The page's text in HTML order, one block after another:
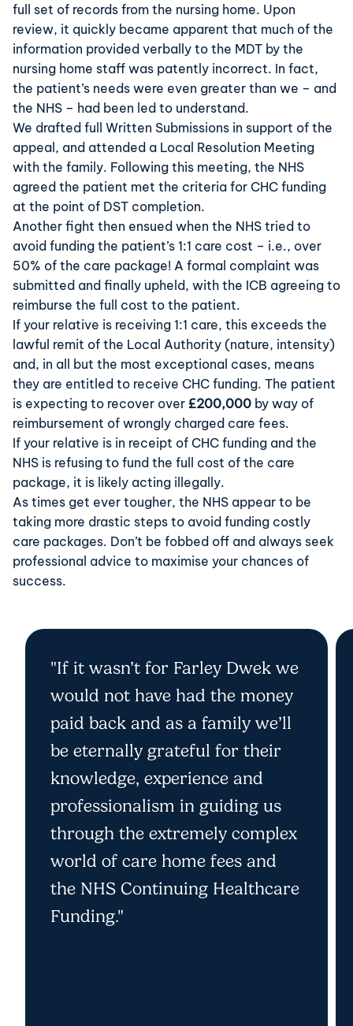
full set of records from the nursing home. Upon
review, it quickly became apparent that much of the
information provided verbally to the MDT by the
nursing home staff was patently incorrect. In fact,
the patient’s needs were even greater than we – and
the NHS – had been led to understand.
We drafted full Written Submissions in support of the
appeal, and attended a Local Resolution Meeting
with the family. Following this meeting, the NHS
agreed the patient met the criteria for CHC funding
at the point of DST completion.
Another fight then ensued when the NHS tried to
avoid funding the patient’s 1:1 care cost – i.e., over
50% of the care package! A formal complaint was
submitted and finally upheld, with the ICB agreeing to
reimburse the full cost to the patient.
If your relative is receiving 1:1 care, this exceeds the
lawful remit of the Local Authority (nature, intensity)
and, in all but the most exceptional cases, means
they are entitled to receive CHC funding. The patient
is expecting to recover over £200,000 by way of
reimbursement of wrongly charged care fees.
If your relative is in receipt of CHC funding and the
NHS is refusing to fund the full cost of the care
package, it is likely acting illegally.
As times get ever tougher, the NHS appear to be
taking more drastic steps to avoid funding costly
care packages. Don’t be fobbed off and always seek
professional advice to maximise your chances of
success.
"If it wasn’t for Farley Dwek we
would not have had the money
paid back and as a family we’ll
be eternally grateful for their
knowledge, experience and
professionalism in guiding us
through the extremely complex
world of care home fees and
the NHS Continuing Healthcare
Funding."